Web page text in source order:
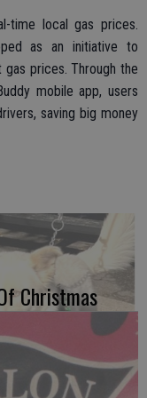
time local gas prices.
as an initiative to
prices. Through the
mobile app, users
saving big money
Christmas